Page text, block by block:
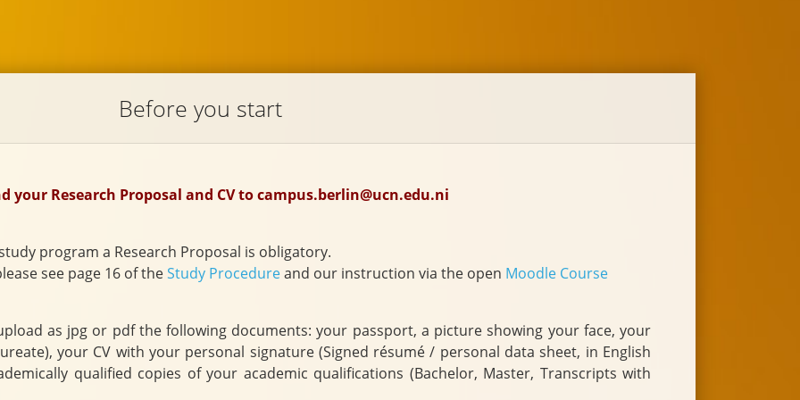
Before you start
your Research Proposal and CV to campus.berlin@ucn.edu.ni
program a Research Proposal is obligatory.
see page 16 of theStudy Procedureand our instruction via the open Moodle Course
as jpg or pdf the following documents: your passport, a picture showing your face, your
sheet, in English
qualified copies of your academic qualifications (Bachelor, Master, Transcripts with